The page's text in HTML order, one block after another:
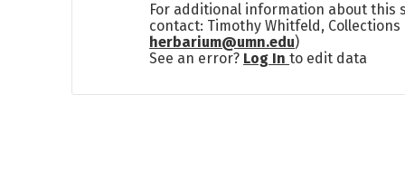
For additional information about this
contact: Timothy Whitfeld, Collections
herbarium@umn.edu)
See an error? Log Into edit data